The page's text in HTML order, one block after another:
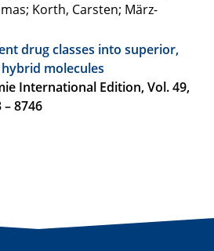
Korth, Carsten; März-
drug classes into superior,
molecules
International Edition, Vol. 49,
– 8746